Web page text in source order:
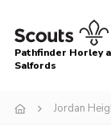
Menu
About
Pathfinder Horley
Salfords
Jordan